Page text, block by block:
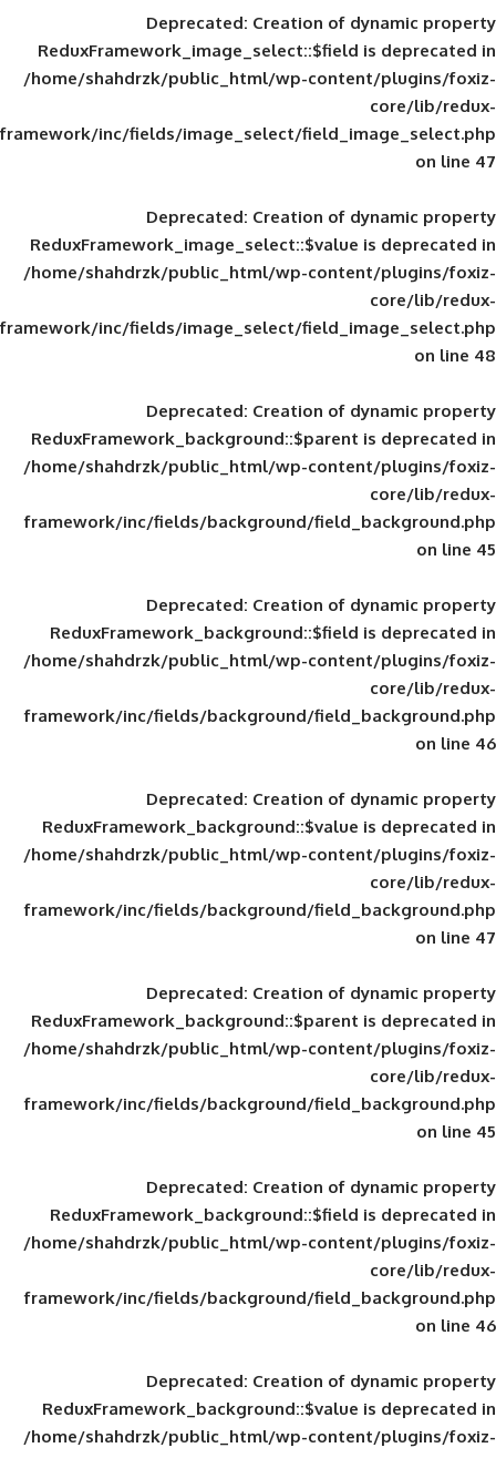
Deprecated: Creation of
ReduxFramework_image_select::$field
/home/shahdrzk/public_html/wp-
framework/inc/fields/image_select/
Deprecated: Creation of
ReduxFramework_image_select::$value
/home/shahdrzk/public_html/wp-
framework/inc/fields/image_select/
Deprecated: Creation of
ReduxFramework_background::$parent
/home/shahdrzk/public_html/wp-
framework/inc/fields/background/
Deprecated: Creation of
ReduxFramework_background::$field
/home/shahdrzk/public_html/wp-
framework/inc/fields/background/
Deprecated: Creation of
ReduxFramework_background::$value
/home/shahdrzk/public_html/wp-
framework/inc/fields/background/
Deprecated: Creation of
ReduxFramework_background::$parent
/home/shahdrzk/public_html/wp-
framework/inc/fields/background/
Deprecated: Creation of
ReduxFramework_background::$field
/home/shahdrzk/public_html/wp-
framework/inc/fields/background/
Deprecated: Creation of
ReduxFramework_background::$value
/home/shahdrzk/public_html/wp-